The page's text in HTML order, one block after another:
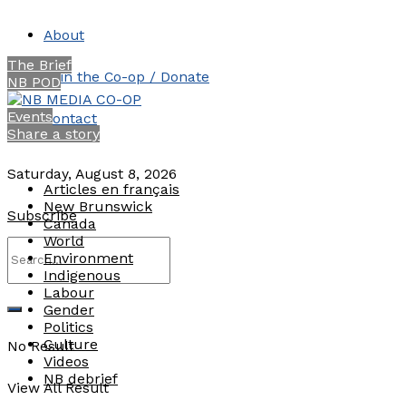
About
Join the Co-op / Donate
Contact
Saturday, August 8, 2026
Subscribe
No Result
View All Result
The Brief
NB POD
Events
Share a story
Articles en français
New Brunswick
Canada
World
Environment
Indigenous
Labour
Gender
Politics
Culture
Videos
NB debrief